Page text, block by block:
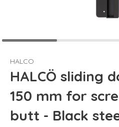
HALCO
HALCÖ sliding
150 mm for
butt - Black